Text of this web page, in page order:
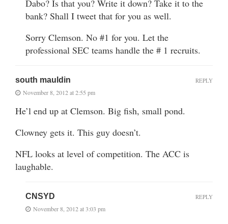
Dabo? Is that you? Write it down? Take it to the
bank? Shall I tweet that for you as well.
Sorry Clemson. No #1 for you. Let the
professional SEC teams handle the # 1 recruits.
south mauldin
November 8, 2012 at 2:55 pm
He’l end up at Clemson. Big fish, small pond.
Clowney gets it. This guy doesn’t.
NFL looks at level of competition. The ACC is
laughable.
REPLY
CNSYD
November 8, 2012 at 3:03 pm
REPLY